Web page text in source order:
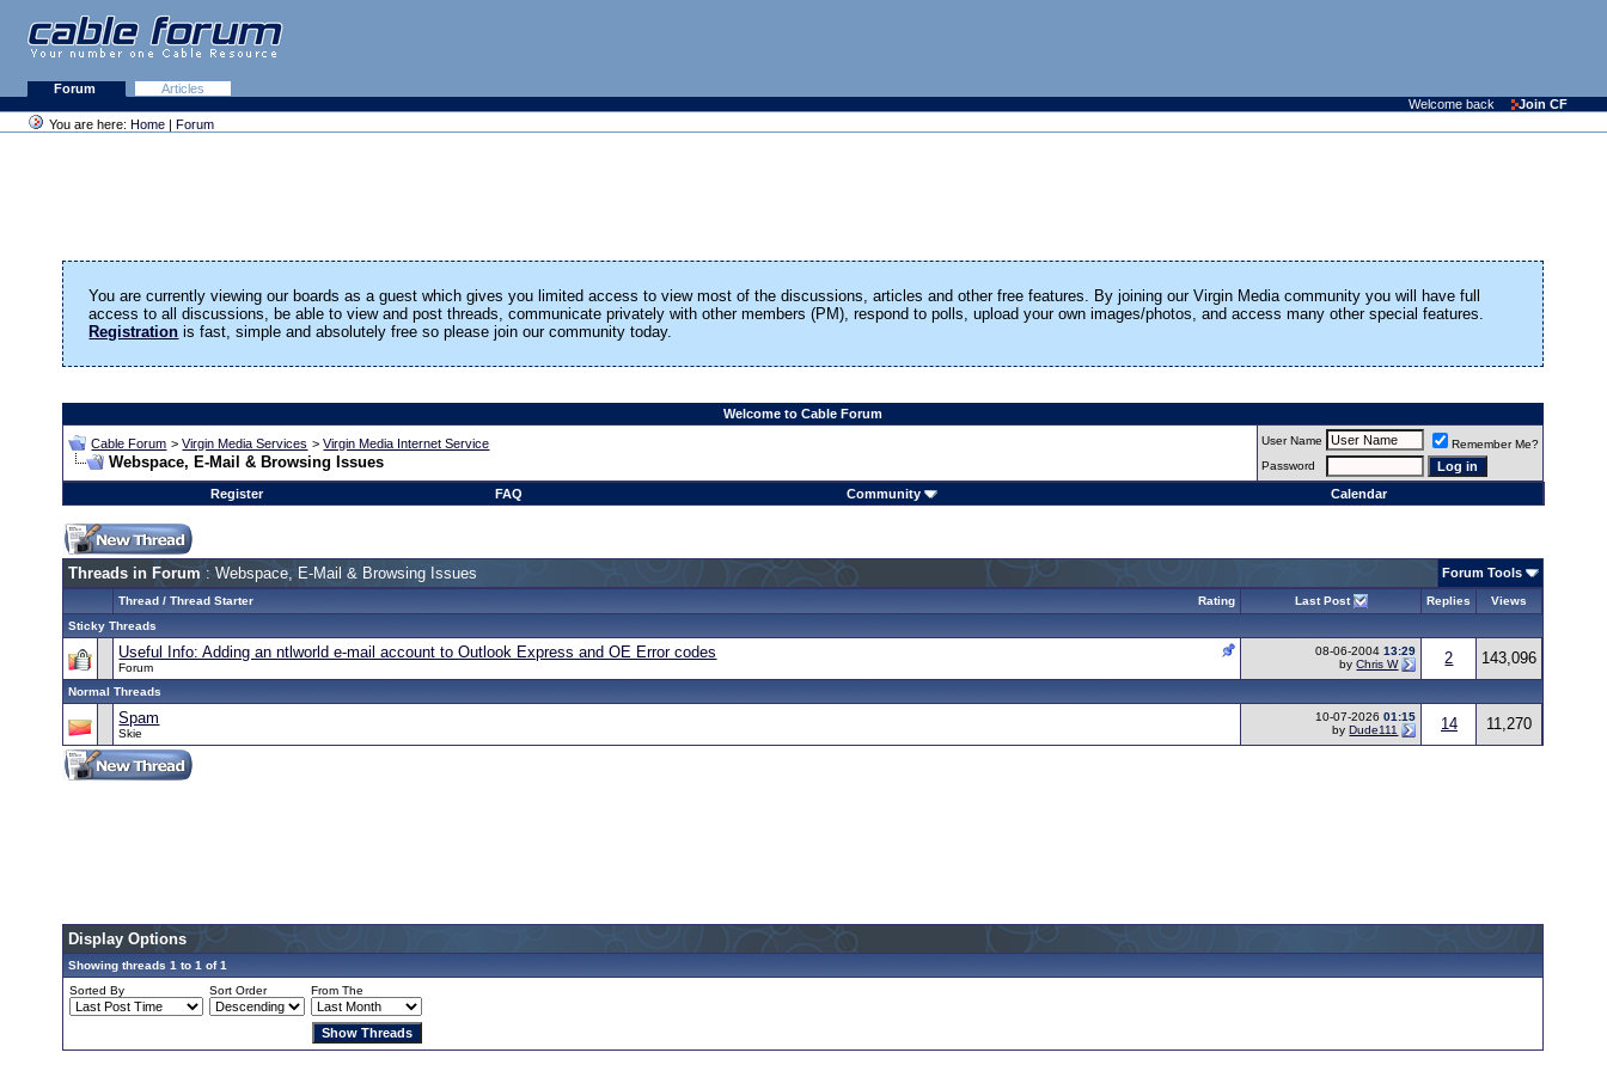
Forum
Articles
Welcome back
Join CF
You are here: Home | Forum
You are currently viewing our boards as a guest which gives you limited access to view most of the discussions, articles and other free features. By joining our Virgin Media community you will have full
access to all discussions, be able to view and post threads, communicate privately with other members (PM), respond to polls, upload your own images/photos, and access many other special features.
Registration is fast, simple and absolutely free so please join our community today.
Welcome to Cable Forum
Cable Forum >Virgin Media Services >Virgin Media Internet Service
Webspace, E-Mail & Browsing Issues
User Name
Remember Me?
Password
Register FAQ Community Calendar
Threads in Forum : Webspace, E-Mail & Browsing Issues Forum Tools
Rating
Thread /Thread Starter Last Post Replies
Views
Sticky Threads
Useful Info: Adding an ntlworld e-mail account to Outlook Express and OE Error codes
Forum
08-06-200413:29
byChris W 2 143,096
Normal Threads
Spam
Skie
10-07-202601:15
byDude111 14 11,270
Display Options
Showing threads 1 to 1 of 1
Sorted By
Sort Order From The